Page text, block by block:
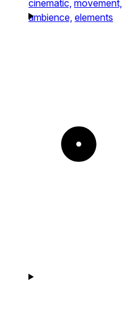
cinematic, movement,
ambience, elements